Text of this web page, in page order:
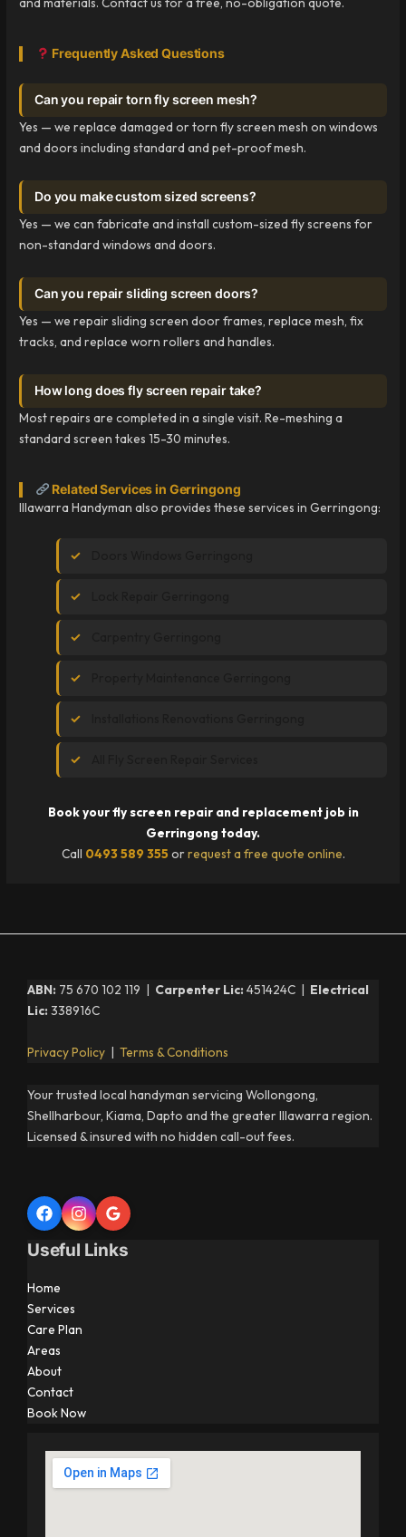
Frequently Asked Questions
Can you repair torn fly screen mesh?
Yes — we replace damaged or torn fly screen mesh on windows
and doors including standard and pet-proof mesh.
Do you make custom sized screens?
Yes — we can fabricate and install custom-sized fly screens for
non-standard windows and doors.
Can you repair sliding screen doors?
Yes — we repair sliding screen door frames, replace mesh, fix
tracks, and replace worn rollers and handles.
How long does fly screen repair take?
Most repairs are completed in a single visit. Re-meshing a
standard screen takes 15-30 minutes.
Related Services in Gerringong
Illawarra Handyman also provides these services in Gerringong:
Book your fly screen repair and replacement job in
Gerringong today.
Call 0493 589 355 orrequest a free quote online.
ABN: 75 670 102 119 | Carpenter Lic: 451424C | Electrical
Lic: 338916C
Privacy Policy Terms & Conditions
Your trusted local handyman servicing Wollongong,
Shellharbour, Kiama, Dapto and the greater Illawarra region.
Licensed & insured with no hidden call-out fees.
Useful Links
Home
Services
Care Plan
Areas
About
Contact
Book Now